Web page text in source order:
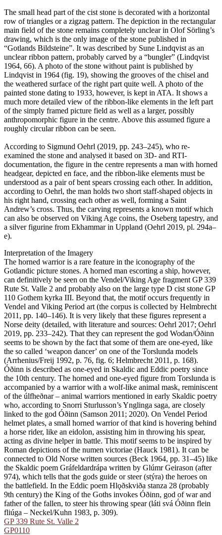
The small head part of the cist stone is decorated with a horizontal
row of triangles or a zigzag pattern. The depiction in the rectangular
main field of the stone remains completely unclear in Olof Sörling’s
drawing, which is the only image of the stone published in
“Gotlands Bildsteine”. It was described by Sune Lindqvist as an
unclear ribbon pattern, probably carved by a “bungler” (Lindqvist
1964, 66). A photo of the stone without paint is published by
Lindqvist in 1964 (fig. 19), showing the grooves of the chisel and
the weathered surface of the right part quite well. A photo of the
painted stone dating to 1933, however, is kept in ATA. It shows a
much more detailed view of the ribbon-like elements in the left part
of the simply framed picture field as well as a larger, possibly
anthropomorphic figure in the centre. Above this assumed figure a
roughly circular ribbon can be seen.
According to Sigmund Oehrl (2019, pp. 243–245), who re-
examined the stone and analysed it based on 3D- and RTI-
documentation, the figure in the centre represents a man with horned
headgear, depicted en face, and the ribbon-like elements must be
understood as a pair of bent spears crossing each other. In addition,
according to Oehrl, the man holds two short staff-shaped objects in
his right hand, crossing each other as well, forming a Saint
Andrew’s cross. Thus, the carving represents a known motif which
can also be observed on Viking Age coins, the Oseberg tapestry, and
a silver figurine from Ekhammar in Uppland (Oehrl 2019, pl. 294a–
e).
Interpretation of the Imagery
The horned warrior is a rare feature in the iconography of the
Gotlandic picture stones. A horned man escorting a ship, however,
can definitively be seen on the Vendel/Viking Age fragment GP 339
Rute St. Valle 2 and probably also on the large type D cist stone GP
110 Gothem kyrka III. Beyond that, the motif occurs frequently in
Vendel and Viking Period art (the corpus is collected by Helmbrecht
2011, pp. 140–146). It is very likely that these figures represent a
Norse deity (detailed, with literature and sources: Oehrl 2017; Oehrl
2019, pp. 233–242). That they can represent the god Wodan/Óðinn
seems to be shown by the fact that some of them are one-eyed, like
the so called ʻweapon dancerʼ on one of the Torslunda models
(Arrhenius/Freij 1992, p. 76, fig. 6; Helmbrecht 2011, p. 168).
Óðinn is described as one-eyed in Skaldic and Eddic poetry since
the 10th century. The horned and one-eyed figure from Torslunda is
accompanied by a warrior with a wolf-like animal mask, reminiscent
of the úlfheðnar – animal warriors mentioned in early Skaldic poetry
who, according to Snorri Sturlusson’s Ynglinga saga, are closely
linked to the god Óðinn (Samson 2011; 2020). On Vendel Period
helmet plates, a small horned warrior of that kind is hovering behind
a horse rider, like an eidolon, assisting him in throwing his spear,
acting as divine helper in battle. This motif seems to be inspired by
Roman depictions of the numen victoriae (Hauck 1981). It can be
connected to Old Norse written sources (Beck 1964, pp. 31–45) like
the Skaldic poem Gráfeldardrápa written by Glúmr Geirason (after
974), which tells that the gods guide or steer (stýra) the heroes on
the battlefield. In the Eddic poem Hlǫðskviða stanza 28 (probably
9th century) the King of the Goths invokes Óðinn, god of war and
father of the fallen, to steer his throwing spear (láti svá Óðinn flein
fliúga – Neckel/Kuhn 1983, p. 309).
GP 339 Rute St. Valle 2
GP0110